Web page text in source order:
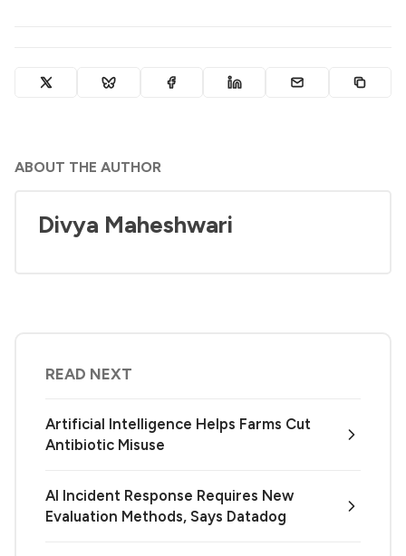
ABOUT THE AUTHOR
Divya Maheshwari
READ NEXT
Artificial Intelligence Helps Farms Cut
Antibiotic Misuse
AI Incident Response Requires New
Evaluation Methods, Says Datadog